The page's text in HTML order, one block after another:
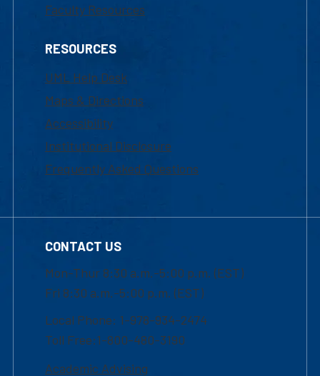
Faculty Resources
RESOURCES
UML Help Desk
Maps & Directions
Accessibility
Institutional Disclosure
Frequently Asked Questions
CONTACT US
Mon-Thur 8:30 a.m.-5:00 p.m. (EST)
Fri 8:30 a.m.-5:00 p.m. (EST)
Local Phone: 1-978-934-2474
Toll Free:1-800-480-3190
Academic Advising